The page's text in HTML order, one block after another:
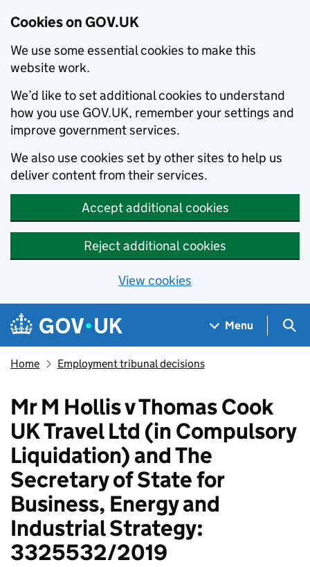
Cookies on GOV.UK
We use some essential cookies to make this
website work.
We’d like to set additional cookies to understand
how you use GOV.UK, remember your settings and
improve government services.
We also use cookies set by other sites to help us
deliver content from their services.
Accept additional cookies
Reject additional cookies
View cookies
Skip to main content
Navigation menu
Menu
Home Employment tribunal decisions
Mr M Hollis v Thomas Cook
UK Travel Ltd (in Compulsory
Liquidation) and The
Secretary of State for
Business, Energy and
Industrial Strategy:
3325532/2019